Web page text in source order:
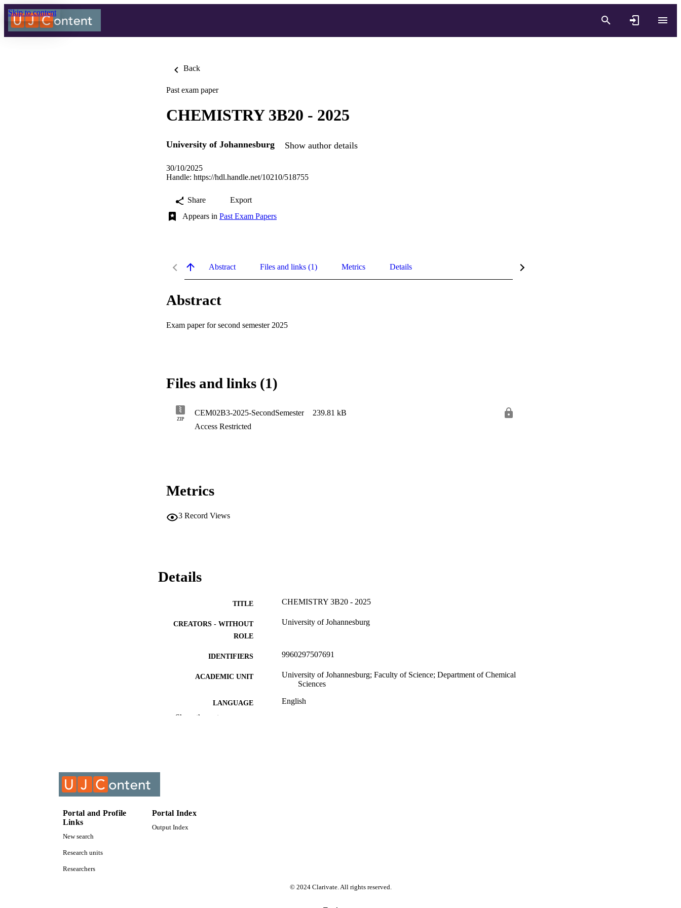
Skip to content
Back
Past exam paper
CHEMISTRY 3B20 - 2025
University of Johannesburg Show author details
30/10/2025
Handle: https://hdl.handle.net/10210/518755
Share
Export
Appears in Past Exam Papers
Abstract Files and links (1) Metrics Details
Abstract
Exam paper for second semester 2025
Files and links (1)
ZIP
CEM02B3-2025-SecondSemester
239.81 kB
Access Restricted
Metrics
3 Record Views
Details
TITLE CHEMISTRY 3B20 - 2025
CREATORS - WITHOUT
ROLE
University of Johannesburg
IDENTIFIERS 9960297507691
ACADEMIC UNIT
University of Johannesburg; Faculty of Science; Department of Chemical
Sciences
LANGUAGE English
Show the rest
Portal and Profile
Links
New search
Research units
Researchers
Portal Index
Output Index
© 2024 Clarivate. All rights reserved.